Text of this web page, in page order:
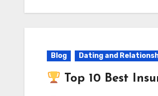
Blog Dating and
Top 10 Best